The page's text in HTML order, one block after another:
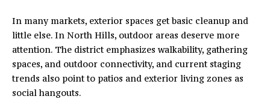
T
A
C
In many markets, exterior spaces get basic cleanup and
little else. In North Hills, outdoor areas deserve more
attention. The district emphasizes walkability, gathering
spaces, and outdoor connectivity, and current staging
trends also point to patios and exterior living zones as
social hangouts.
I
C
M
I